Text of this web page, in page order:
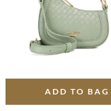
ADD TO BAG